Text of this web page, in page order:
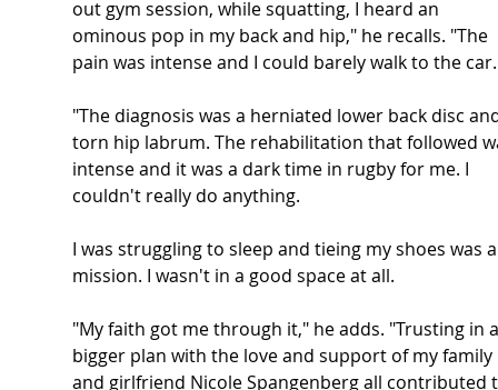
out gym session, while squatting, I heard an
ominous pop in my back and hip," he recalls. "The
pain was intense and I could barely walk to the car.
"The diagnosis was a herniated lower back disc
torn hip labrum. The rehabilitation that followed
intense and it was a dark time in rugby for me. I
couldn't really do anything.
I was struggling to sleep and tieing my shoes was
mission. I wasn't in a good space at all.
"My faith got me through it," he adds. "Trusting in
bigger plan with the love and support of my family
and girlfriend Nicole Spangenberg all contributed